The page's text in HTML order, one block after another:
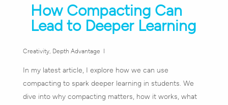
How Compacting Can
Lead to Deeper Learning
Creativity, Depth Advantage
In my latest article, I explore how we can use
compacting to spark deeper learning in students. We
dive into why compacting matters, how it works, what